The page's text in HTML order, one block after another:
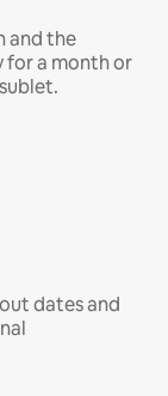
and the
for a month or
dates and